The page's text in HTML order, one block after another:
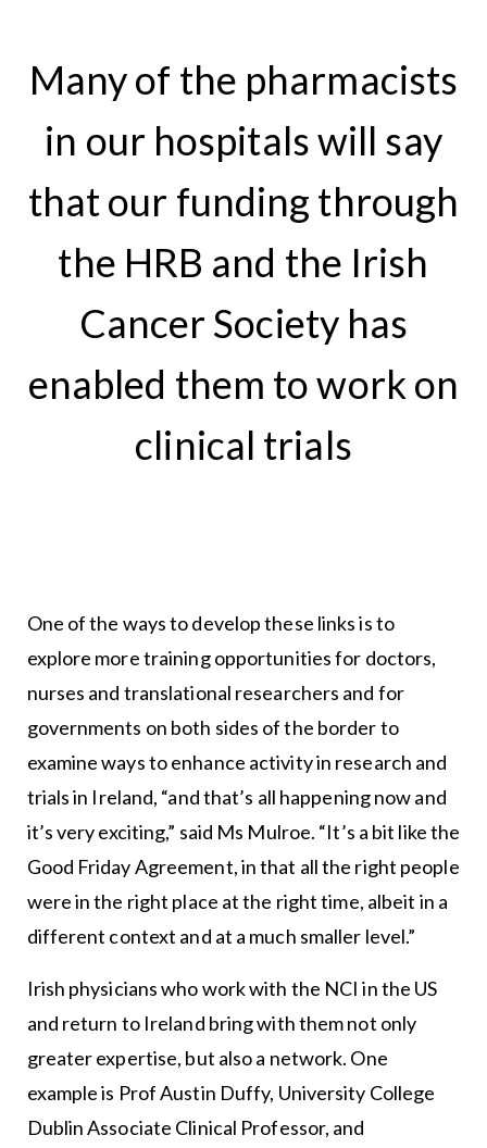
Many of the pharmacists
in our hospitals will say
that our funding through
the HRB and the Irish
Cancer Society has
enabled them to work on
clinical trials
One of the ways to develop these links is to
explore more training opportunities for doctors,
nurses and translational researchers and for
governments on both sides of the border to
examine ways to enhance activity in research and
trials in Ireland, “and that’s all happening now and
it’s very exciting,” said Ms Mulroe. “It’s a bit like the
Good Friday Agreement, in that all the right people
were in the right place at the right time, albeit in a
different context and at a much smaller level.”
Irish physicians who work with the NCI in the US
and return to Ireland bring with them not only
greater expertise, but also a network. One
example is Prof Austin Duffy, University College
Dublin Associate Clinical Professor, and